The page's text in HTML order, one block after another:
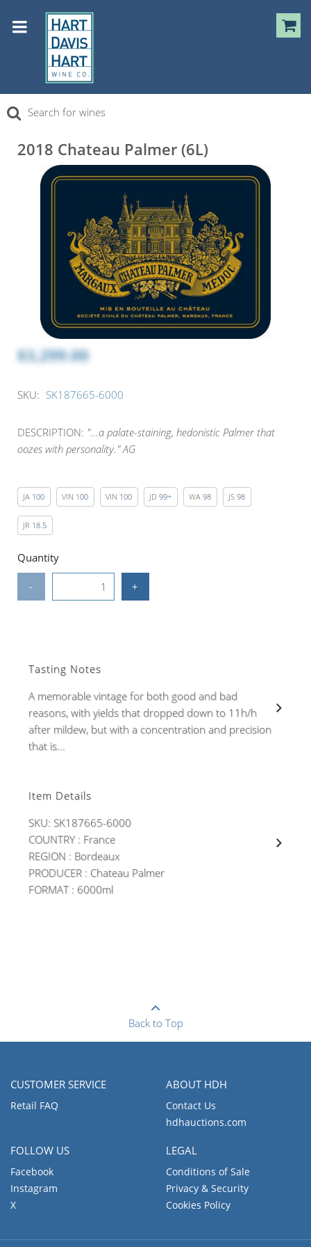
2018 Chateau Palmer (6L)
$3,299.00
SKU: SK187665-6000
DESCRIPTION: "...a palate-staining, hedonistic Palmer that
oozes with personality." AG
JA 100 VIN 100 VIN 100 JD 99+ WA 98 JS 98
JR 18.5
Quantity
- +
Tasting Notes
A memorable vintage for both good and bad
reasons, with yields that dropped down to 11h/h
after mildew, but with a concentration and precision
that is...
Item Details
SKU: SK187665-6000
COUNTRY : France
REGION : Bordeaux
PRODUCER : Chateau Palmer
FORMAT : 6000ml
Back to Top
CUSTOMER SERVICE
Retail FAQ
ABOUT HDH
Contact Us
hdhauctions.com
FOLLOW US
Facebook
Instagram
X
LEGAL
Conditions of Sale
Privacy & Security
Cookies Policy